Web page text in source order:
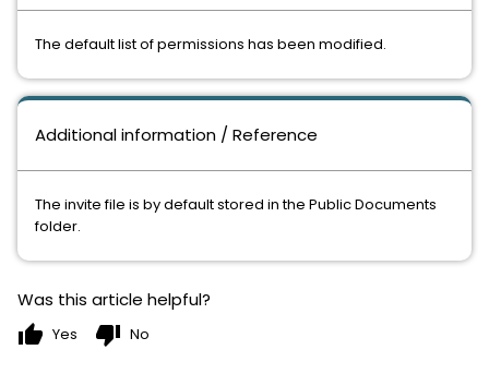
The default list of permissions has been modified.
Additional information / Reference
The invite file is by default stored in the Public Documents
folder.
Was this article helpful?
thumb_up Yes thumb_down No